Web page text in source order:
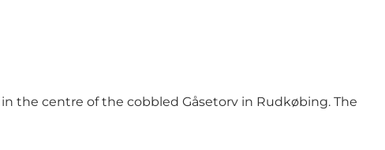
the centre of the cobbled Gåsetorv in Rudkøbing. The